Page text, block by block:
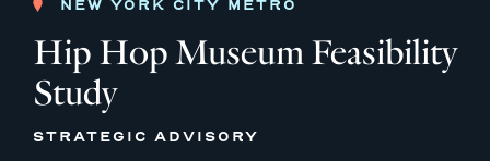
NEW YORK CITY METRO
Hip Hop Museum Feasibility
Study
STRATEGIC ADVISORY